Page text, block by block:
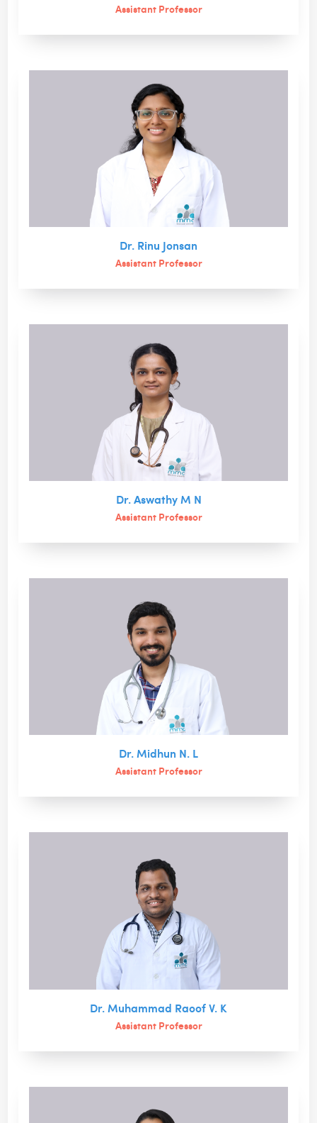
Assistant Professor
Dr. Rinu Jonsan
Assistant Professor
Dr. Aswathy M N
Assistant Professor
Dr. Midhun N. L
Assistant Professor
Dr. Muhammad Raoof V. K
Assistant Professor